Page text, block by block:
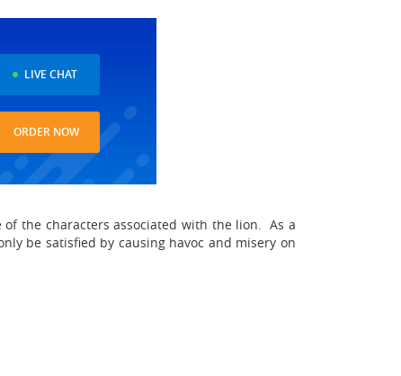
LIVE CHAT
ORDER NOW
of the characters associated with the lion. As a
be satisfied by causing havoc and misery on